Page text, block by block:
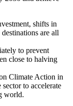
shifts in
are all
to prevent
close to halving
Climate Action in
to accelerate
world.